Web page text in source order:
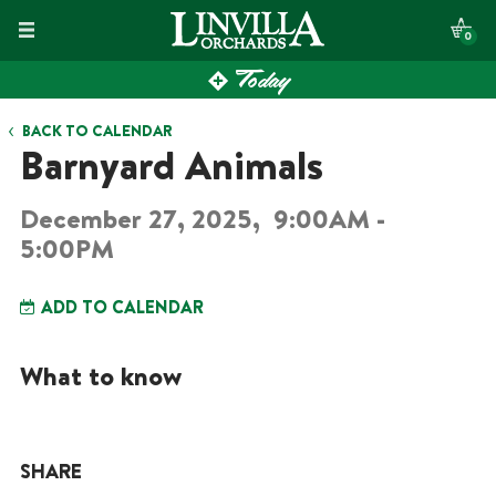
Skip
to
content
0
Today
BACK TO CALENDAR
Barnyard Animals
December 27, 2025, 9:00AM -
5:00PM
ADD TO CALENDAR
What to know
SHARE